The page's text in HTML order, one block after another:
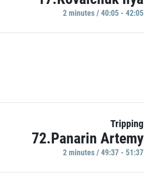
2 minutes / 40:05 - 42:05
Tripping
72.Panarin Artemy
2 minutes / 49:37 - 51:37